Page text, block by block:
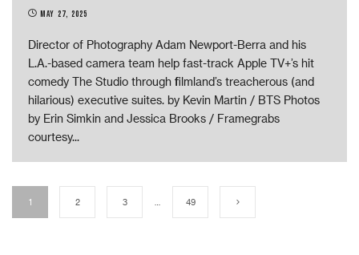
May 27, 2025
Director of Photography Adam Newport-Berra and his
L.A.-based camera team help fast-track Apple TV+’s hit
comedy The Studio through filmland’s treacherous (and
hilarious) executive suites. by Kevin Martin / BTS Photos
by Erin Simkin and Jessica Brooks / Framegrabs
courtesy...
1 2 3 49